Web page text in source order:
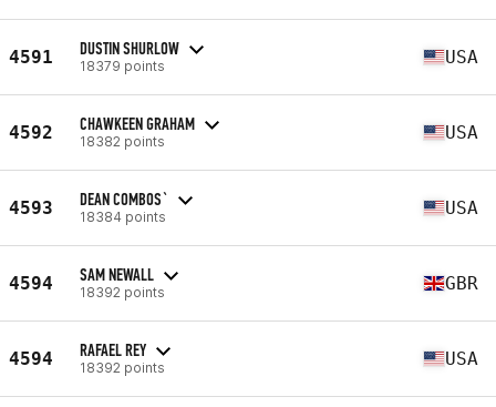
4591 DUSTIN SHURLOW
18379 points USA
4592 CHAWKEEN GRAHAM
18382 points USA
4593 DEAN COMBOS`
18384 points USA
4594 SAM NEWALL
18392 points GBR
4594 RAFAEL REY
18392 points USA